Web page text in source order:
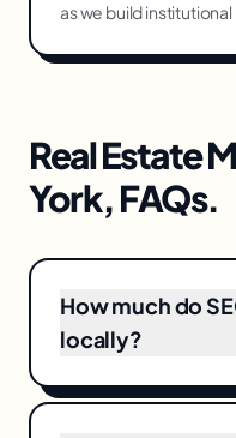
as we build
Real Estate
York, FAQs.
How much do
locally?
Typical SEO